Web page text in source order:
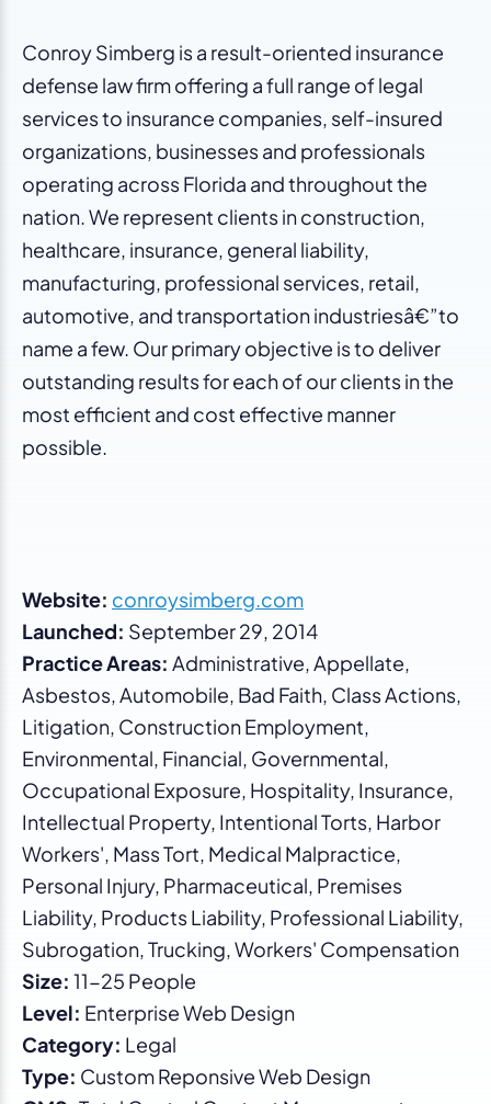
Conroy Simberg is a result-oriented insurance
defense law firm offering a full range of legal
services to insurance companies, self-insured
organizations, businesses and professionals
operating across Florida and throughout the
nation. We represent clients in construction,
healthcare, insurance, general liability,
manufacturing, professional services, retail,
automotive, and transportation industriesâ€”to
name a few. Our primary objective is to deliver
outstanding results for each of our clients in the
most efficient and cost effective manner
possible.
Website: conroysimberg.com
Launched: September 29, 2014
Practice Areas: Administrative, Appellate,
Asbestos, Automobile, Bad Faith, Class Actions,
Litigation, Construction Employment,
Environmental, Financial, Governmental,
Occupational Exposure, Hospitality, Insurance,
Intellectual Property, Intentional Torts, Harbor
Workers', Mass Tort, Medical Malpractice,
Personal Injury, Pharmaceutical, Premises
Liability, Products Liability, Professional Liability,
Subrogation, Trucking, Workers' Compensation
Size: 11-25 People
Level: Enterprise Web Design
Category: Legal
Type: Custom Reponsive Web Design